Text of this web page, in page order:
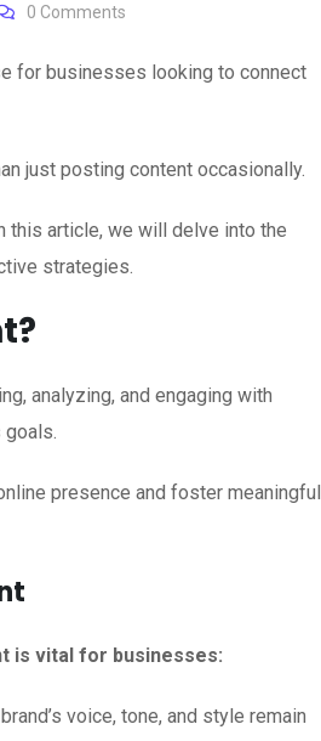
0 Comments
for businesses looking to connect
just posting content occasionally.
this article, we will delve into the
strategies.
analyzing, and engaging with
presence and foster meaningful
is vital for businesses:
voice, tone, and style remain